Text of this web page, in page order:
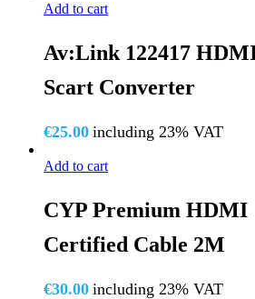
Add to cart
Av:Link 122417
Scart Converter
€25.00 including 23% VAT
Add to cart
CYP Premium HDMI
Certified Cable 2M
€30.00 including 23% VAT